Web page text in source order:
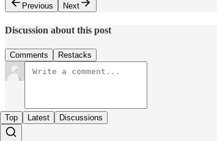
Previous
Next
Discussion about this post
Comments Restacks
Top Latest Discussions